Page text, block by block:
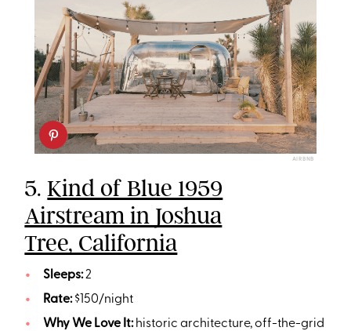
AIRBNB
5.Kind of Blue 1959
Airstream in Joshua
Tree, California
Sleeps:2
Rate:$150/night
Why We Love It: historic architecture, off-the-grid